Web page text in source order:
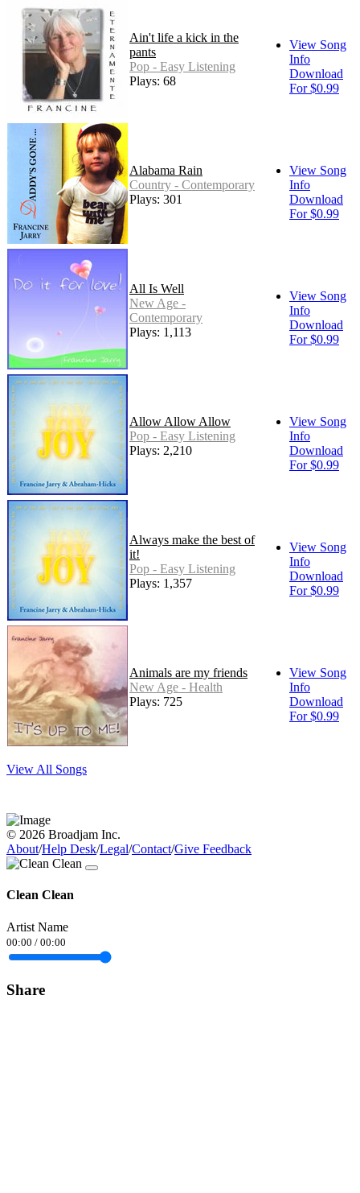
Ain't life a kick in the
pants
Pop - Easy Listening
Plays: 68
View Song
Info
Download
For $0.99
Alabama Rain
Country - Contemporary
Plays: 301
View Song
Info
Download
For $0.99
All Is Well
New Age -
Contemporary
Plays: 1,113
View Song
Info
Download
For $0.99
Allow Allow Allow
Pop - Easy Listening
Plays: 2,210
View Song
Info
Download
For $0.99
Always make the best of
it!
Pop - Easy Listening
Plays: 1,357
View Song
Info
Download
For $0.99
Animals are my friends
New Age - Health
Plays: 725
View Song
Info
Download
For $0.99
View All Songs
© 2026 Broadjam Inc.
About/Help Desk/Legal/Contact/Give Feedback
Clean Clean
Artist Name
00:00 / 00:00
Share